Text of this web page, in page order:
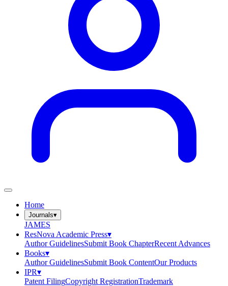
Home
Journals▾
JAMES
ResNova Academic Press▾
Author GuidelinesSubmit Book ChapterRecent Advances
Books▾
Author GuidelinesSubmit Book ContentOur Products
IPR▾
Patent FilingCopyright RegistrationTrademark